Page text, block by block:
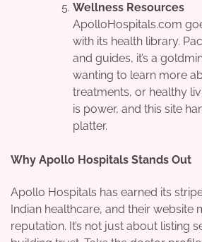
Wellness Resources
ApolloHospitals.com
with its health library.
and guides, it’s a
wanting to learn more
treatments, or healthy
is power, and this site
platter.
Why Apollo Hospitals Stands Out
Apollo Hospitals has earned its
Indian healthcare, and their website
reputation. It’s not just about listing